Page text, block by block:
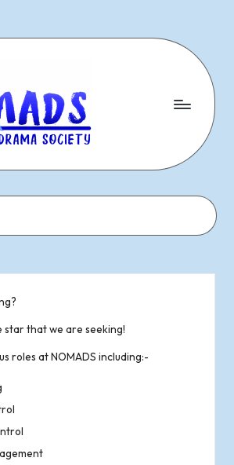
star that we are seeking!
roles at NOMADS including:-